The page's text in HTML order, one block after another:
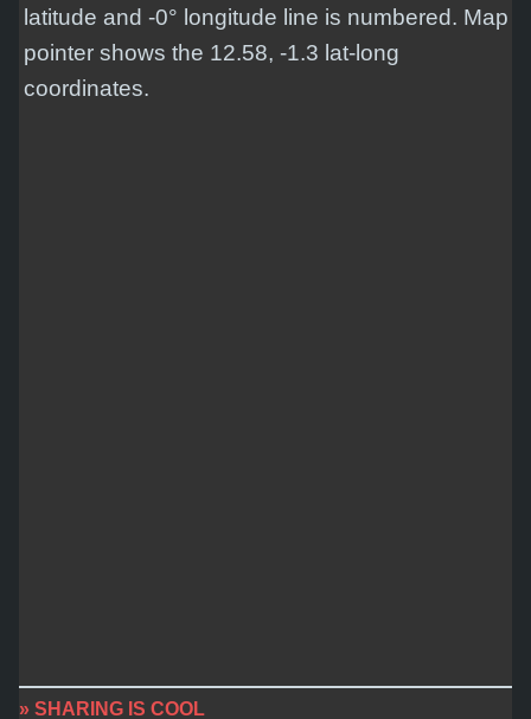
latitude and -0° longitude line is numbered. Map
pointer shows the 12.58, -1.3 lat-long
coordinates.
» SHARING IS COOL